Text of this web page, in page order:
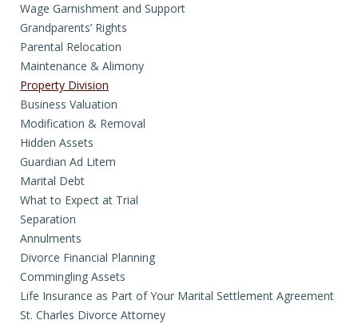
Wage Garnishment and Support
Grandparents’ Rights
Parental Relocation
Maintenance & Alimony
Property Division
Business Valuation
Modification & Removal
Hidden Assets
Guardian Ad Litem
Marital Debt
What to Expect at Trial
Separation
Annulments
Divorce Financial Planning
Commingling Assets
Life Insurance as Part of Your Marital Settlement Agreement
St. Charles Divorce Attorney